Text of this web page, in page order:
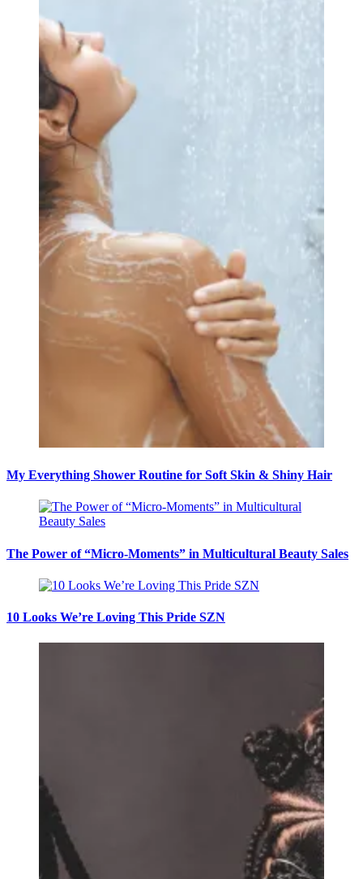
My Everything Shower Routine for Soft Skin & Shiny Hair
The Power of “Micro-Moments” in Multicultural Beauty Sales
10 Looks We’re Loving This Pride SZN